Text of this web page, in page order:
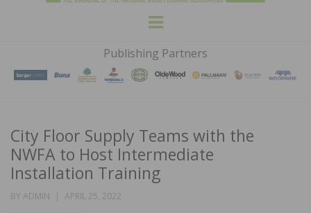
HARDWOOD
FLOORS
MAGAZINE
WOOD FLOORING ASSOCATION
Menu
Publishing Partners
City Floor Supply Teams with the
NWFA to Host Intermediate
Installation Training
BY ADMIN
POSTED
APRIL 25, 2022